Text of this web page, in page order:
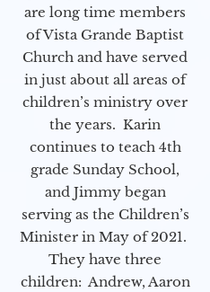
are long time members
of Vista Grande Baptist
Church and have served
in just about all areas of
children’s ministry over
the years. Karin
continues to teach 4th
grade Sunday School,
and Jimmy began
serving as the Children’s
Minister in May of 2021.
They have three
children: Andrew, Aaron